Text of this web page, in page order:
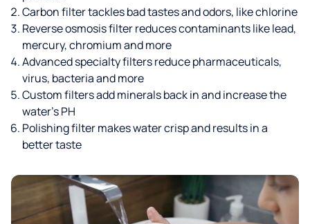
Carbon filter tackles bad tastes and odors, like chlorine
Reverse osmosis filter reduces contaminants like lead,
mercury, chromium and more
Advanced specialty filters reduce pharmaceuticals,
virus, bacteria and more
Custom filters add minerals back in and increase the
water’s PH
Polishing filter makes water crisp and results in a
better taste